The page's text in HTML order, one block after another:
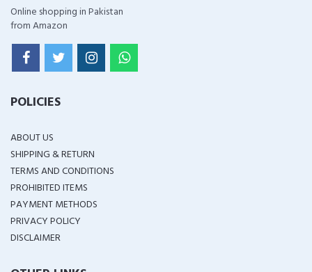
Online shopping in Pakistan
from Amazon
POLICIES
ABOUT US
SHIPPING & RETURN
TERMS AND CONDITIONS
PROHIBITED ITEMS
PAYMENT METHODS
PRIVACY POLICY
DISCLAIMER